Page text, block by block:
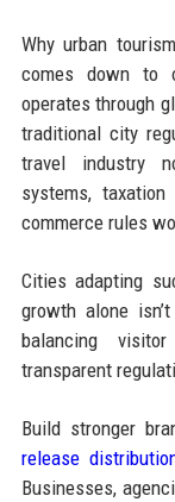
Why urban
comes down to
operates through
traditional city
travel industry
systems,
commerce rules
Cities adapting
growth alone
balancing
transparent
Build stronger
release
Businesses,